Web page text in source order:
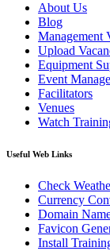
About Us
Blog
Management
Upload
Equipment
Event
Facilitators
Venues
Watch
Useful Web Links
Check
Currency
Domain
Favicon
Install